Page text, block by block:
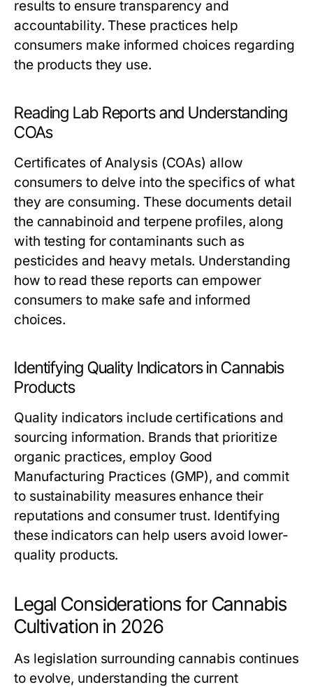
results to ensure transparency and
accountability. These practices help
consumers make informed choices regarding
the products they use.
Reading Lab Reports and Understanding
COAs
Certificates of Analysis (COAs) allow
consumers to delve into the specifics of what
they are consuming. These documents detail
the cannabinoid and terpene profiles, along
with testing for contaminants such as
pesticides and heavy metals. Understanding
how to read these reports can empower
consumers to make safe and informed
choices.
Identifying Quality Indicators in Cannabis
Products
Quality indicators include certifications and
sourcing information. Brands that prioritize
organic practices, employ Good
Manufacturing Practices (GMP), and commit
to sustainability measures enhance their
reputations and consumer trust. Identifying
these indicators can help users avoid lower-
quality products.
Legal Considerations for Cannabis
Cultivation in 2026
As legislation surrounding cannabis continues
to evolve, understanding the current